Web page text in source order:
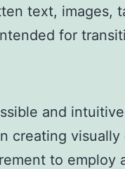
text, images,
for
and
creating visually
to employ